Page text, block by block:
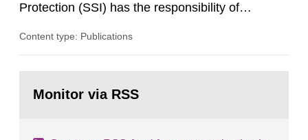
Protection (SSI) has the responsibility of
both from SSI and from other authorities.
task force convened at 1030 am. A large number
Content type: Publications
page:Monitor via RSS